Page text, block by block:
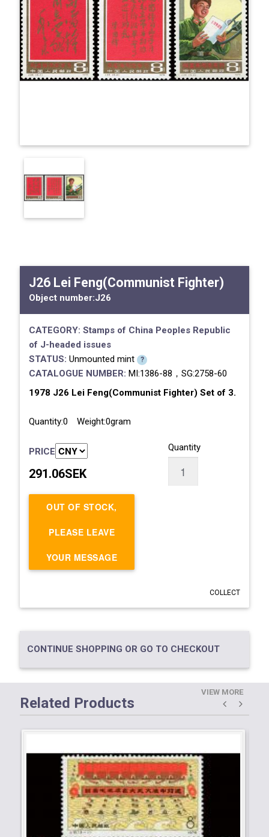
J26 Lei Feng(Communist Fighter)
Object number:J26
CATEGORY: Stamps of China Peoples Republic
of J-headed issues
STATUS: Unmounted mint ?
CATALOGUE NUMBER: MI:1386-88，SG:2758-60
1978 J26 Lei Feng(Communist Fighter) Set of 3.
Quantity:0 Weight:0gram
PRICE
291.06SEK
Quantity
OUT OF STOCK,
PLEASE LEAVE
YOUR MESSAGE
COLLECT
CONTINUE SHOPPING OR GO TO CHECKOUT
Related Products
VIEW MORE